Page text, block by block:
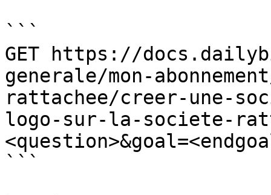
```
GET https://
generale/mon-
rattachee/creer-une-
logo-sur-la-societe-
```